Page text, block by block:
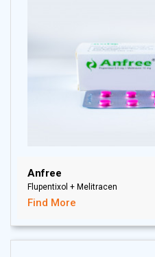
Anfree
Flupentixol + Melitracen
Find More